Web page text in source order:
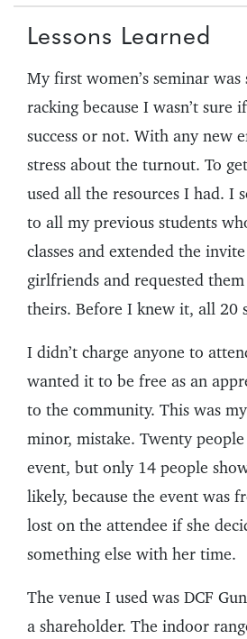
Lessons Learned
My first women’s seminar
racking because I wasn’t sure
success or not. With any new
stress about the turnout. To
used all the resources I had. I
to all my previous students
classes and extended the
girlfriends and requested
theirs. Before I knew it, all 20
I didn’t charge anyone to
wanted it to be free as an
to the community. This was
minor, mistake. Twenty
event, but only 14 people
likely, because the event was
lost on the attendee if she
something else with her time.
The venue I used was DCF
a shareholder. The indoor